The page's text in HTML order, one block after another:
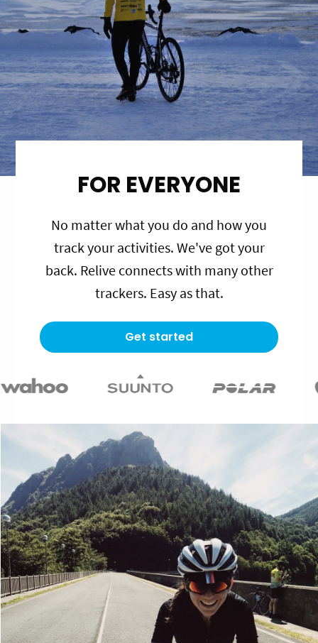
FOR EVERYONE
No matter what you do and how you
track your activities. We've got your
back. Relive connects with many other
trackers. Easy as that.
Get started